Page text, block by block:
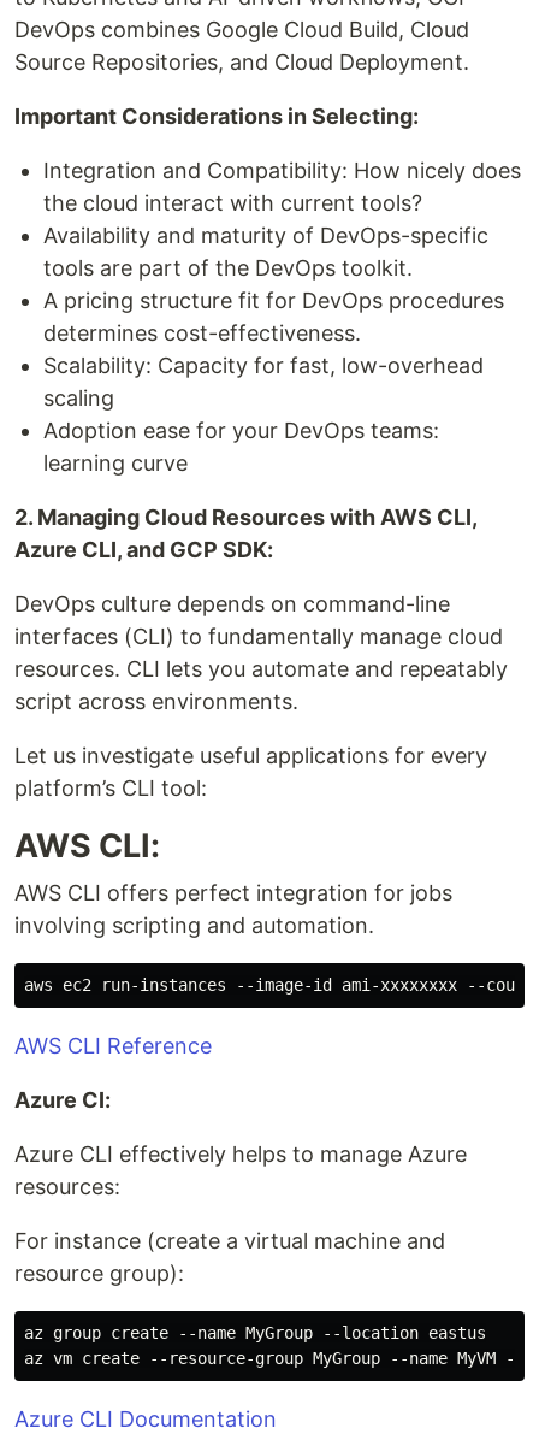
DevOps combines Google Cloud Build, Cloud
Source Repositories, and Cloud Deployment.
Important Considerations in Selecting:
Integration and Compatibility: How nicely does
the cloud interact with current tools?
Availability and maturity of DevOps-specific
tools are part of the DevOps toolkit.
A pricing structure fit for DevOps procedures
determines cost-effectiveness.
Scalability: Capacity for fast, low-overhead
scaling
Adoption ease for your DevOps teams:
learning curve
2. Managing Cloud Resources with AWS CLI,
Azure CLI, and GCP SDK:
DevOps culture depends on command-line
interfaces (CLI) to fundamentally manage cloud
resources. CLI lets you automate and repeatably
script across environments.
Let us investigate useful applications for every
platform’s CLI tool:
AWS CLI:
AWS CLI offers perfect integration for jobs
involving scripting and automation.
AWS CLI Reference
Azure CI:
Azure CLI effectively helps to manage Azure
resources:
For instance (create a virtual machine and
resource group):
az group create --name MyGroup --location eastus
Azure CLI Documentation